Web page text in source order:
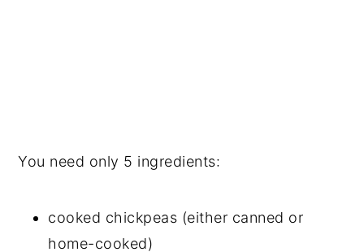
You need only 5 ingredients:
cooked chickpeas (either canned or
home-cooked)